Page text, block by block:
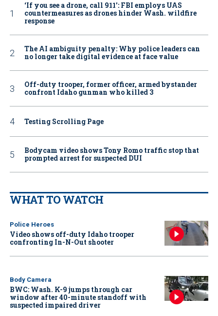
‘If you see a drone, call 911': FBI employs UAS
countermeasures as drones hinder Wash. wildfire
response
The AI ambiguity penalty: Why police leaders can
no longer take digital evidence at face value
Off-duty trooper, former officer, armed bystander
confront Idaho gunman who killed 3
Testing Scrolling Page
Bodycam video shows Tony Romo traffic stop that
prompted arrest for suspected DUI
WHAT TO WATCH
Police Heroes
Video shows off-duty Idaho trooper
confronting In-N-Out shooter
Body Camera
BWC: Wash. K-9 jumps through car
window after 40-minute standoff with
suspected impaired driver